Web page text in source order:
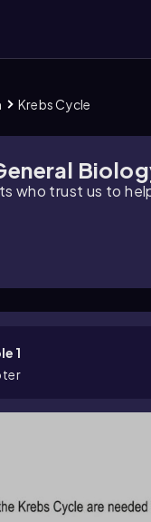
Krebs Cycle
who trust us to
1